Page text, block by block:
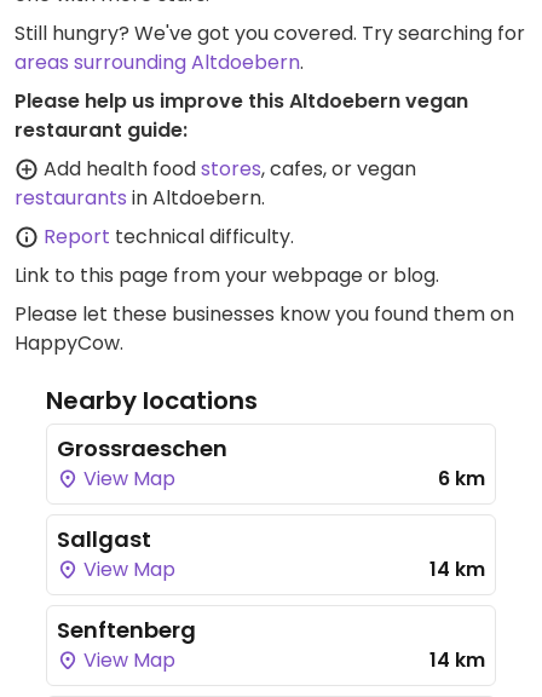
Still hungry? We've got you covered. Try searching for
areas surrounding Altdoebern.
Please help us improve this Altdoebern vegan
restaurant guide:
Add health foodstores, cafes, or vegan
restaurants in Altdoebern.
Report technical difficulty.
Link to this page from your webpage or blog.
Please let these businesses know you found them on
HappyCow.
Nearby locations
Grossraeschen
View Map 6 km
Sallgast
View Map 14 km
Senftenberg
View Map 14 km